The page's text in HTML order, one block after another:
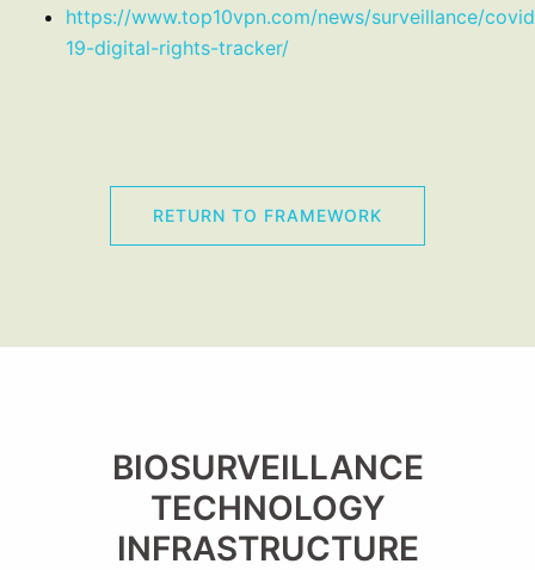
https://www.top10vpn.com/news/surveillance/
19-digital-rights-tracker/
RETURN TO FRAMEWORK
BIOSURVEILLANCE
TECHNOLOGY
INFRASTRUCTURE